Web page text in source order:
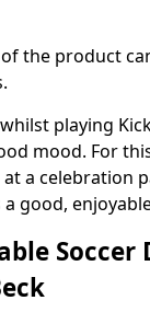
the product
playing
mood. For
a celebration
good,
Soccer